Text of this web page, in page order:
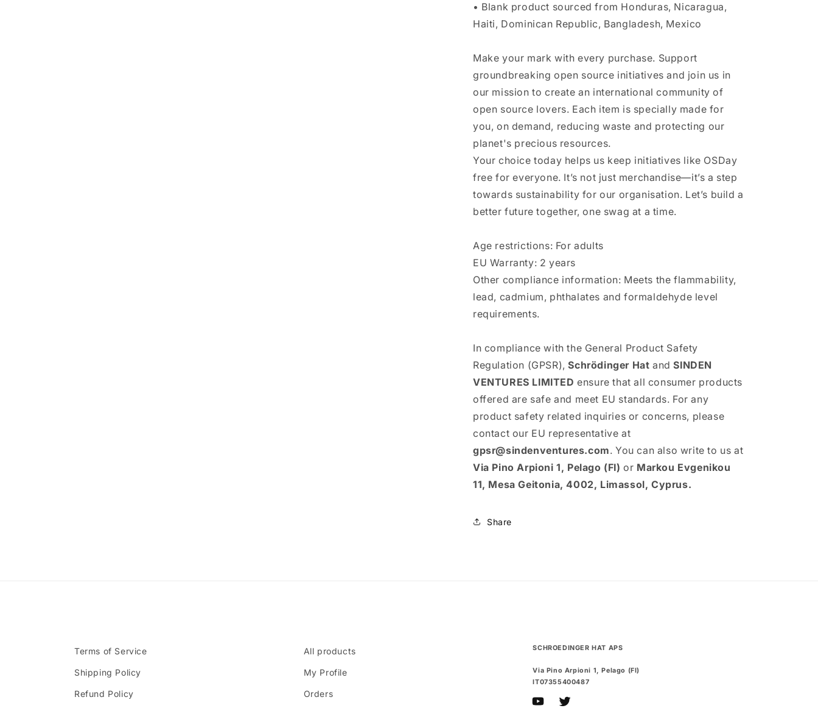
• Blank product sourced from Honduras, Nicaragua,
Haiti, Dominican Republic, Bangladesh, Mexico
Make your mark with every purchase. Support
groundbreaking open source initiatives and join us in
our mission to create an international community of
open source lovers. Each item is specially made for
you, on demand, reducing waste and protecting our
planet's precious resources.
Your choice today helps us keep initiatives like OSDay
free for everyone. It’s not just merchandise—it’s a step
towards sustainability for our organisation. Let’s build a
better future together, one swag at a time.
Age restrictions: For adults
EU Warranty: 2 years
Other compliance information: Meets the flammability,
lead, cadmium, phthalates and formaldehyde level
requirements.
In compliance with the General Product Safety
Regulation (GPSR),Schrödinger Hat andSINDEN
VENTURES LIMITED ensure that all consumer products
offered are safe and meet EU standards. For any
product safety related inquiries or concerns, please
contact our EU representative at
gpsr@sindenventures.com. You can also write to us at
Via Pino Arpioni 1, Pelago (FI) or Markou Evgenikou
11, Mesa Geitonia, 4002, Limassol, Cyprus.
Share
Terms of Service
Shipping Policy
Refund Policy
All products
My Profile
Orders
SCHROEDINGER HAT APS
Via Pino Arpioni 1, Pelago (FI)
IT07355400487
YouTubeTwitter